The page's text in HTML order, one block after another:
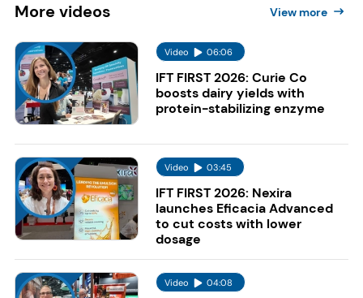
More videos View more
Video 06:06
IFT FIRST 2026: Curie Co
boosts dairy yields with
protein-stabilizing enzyme
Video 03:45
IFT FIRST 2026: Nexira
launches Eficacia Advanced
to cut costs with lower
dosage
Video 04:08